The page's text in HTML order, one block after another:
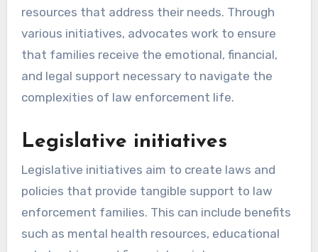
resources that address their needs. Through
various initiatives, advocates work to ensure
that families receive the emotional, financial,
and legal support necessary to navigate the
complexities of law enforcement life.
Legislative initiatives
Legislative initiatives aim to create laws and
policies that provide tangible support to law
enforcement families. This can include benefits
such as mental health resources, educational